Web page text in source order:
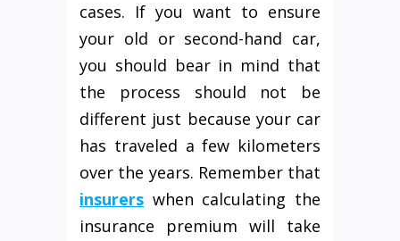
cases. If you want to ensure
your old or second-hand car,
you should bear in mind that
the process should not be
different just because your car
has traveled a few kilometers
over the years. Remember that
insurers when calculating the
insurance premium will take